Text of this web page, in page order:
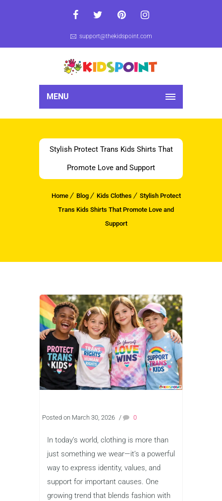
support@thekidspoint.com
MENU
Stylish Protect Trans Kids Shirts That
Promote Love and Support
Home Blog Kids Clothes
Stylish Protect
Trans Kids Shirts That Promote Love and
Support
Posted on March 30, 2026 / 0
In today’s world, clothing is more than
just something we wear—it’s a powerful
way to express identity, values, and
support for important causes. One
growing trend that blends fashion with